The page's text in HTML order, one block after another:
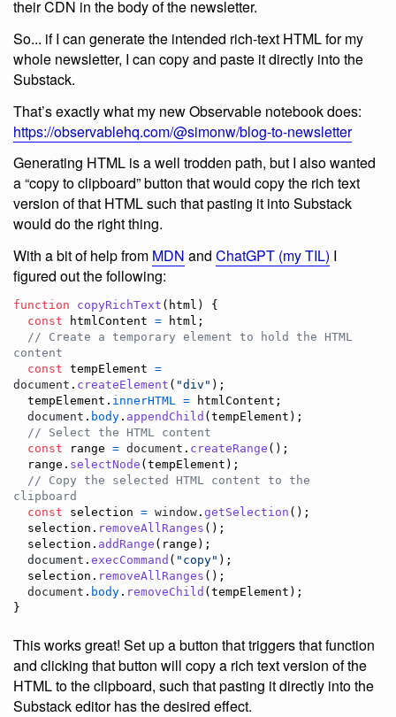
their CDN in the body of the newsletter.
So... if I can generate the intended rich-text HTML for my
whole newsletter, I can copy and paste it directly into the
Substack.
That’s exactly what my new Observable notebook does:
https://observablehq.com/@simonw/blog-to-newsletter
Generating HTML is a well trodden path, but I also wanted
a “copy to clipboard” button that would copy the rich text
version of that HTML such that pasting it into Substack
would do the right thing.
With a bit of help from MDN and ChatGPT (my TIL) I
figured out the following:
function copyRichText ( html )
{
const
htmlContent = html ;
// Create a temporary element to hold the HTML
content
const tempElement =
document . createElement ( "div" ) ;
tempElement . innerHTML = htmlContent ;
document . body . appendChild ( tempElement ) ;
// Select the HTML content
const
range = document . createRange ( ) ;
range . selectNode ( tempElement ) ;
// Copy the selected HTML content to the
clipboard
const
selection = window . getSelection ( ) ;
selection . removeAllRanges ( ) ;
selection . addRange ( range ) ;
document . execCommand ( "copy" ) ;
selection . removeAllRanges ( ) ;
document . body . removeChild ( tempElement ) ;
}
This works great! Set up a button that triggers that function
and clicking that button will copy a rich text version of the
HTML to the clipboard, such that pasting it directly into the
Substack editor has the desired effect.